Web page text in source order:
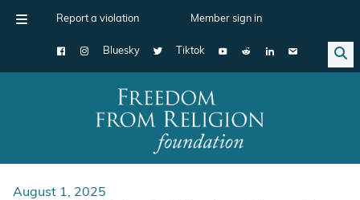
Report a violation Member sign in
Bluesky Tiktok
Main Navigation
August 1, 2025